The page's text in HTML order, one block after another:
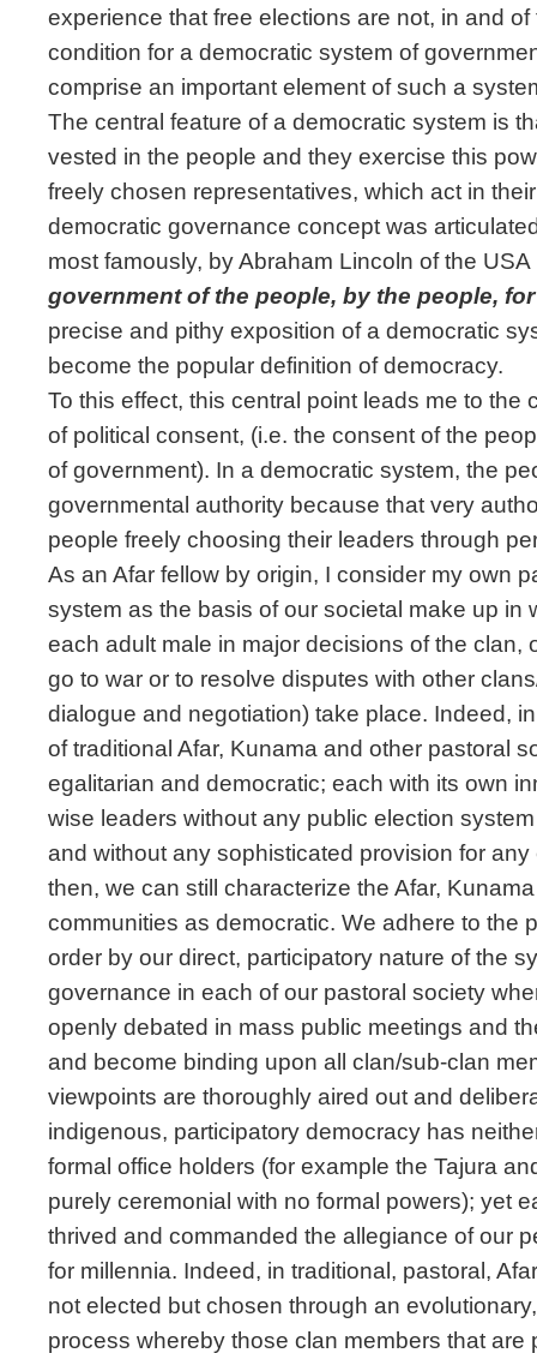
experience that free elections are not, in and
condition for a democratic system of
comprise an important element of such a
The central feature of a democratic system is
vested in the people and they exercise this
freely chosen representatives, which act in
democratic governance concept was
most famously, by Abraham Lincoln of the
government of the people, by the people,
precise and pithy exposition of a democratic
become the popular definition of democracy.
To this effect, this central point leads me to the
of political consent, (i.e. the consent of the
of government). In a democratic system, the
governmental authority because that very
people freely choosing their leaders through
As an Afar fellow by origin, I consider my own
system as the basis of our societal make up in
each adult male in major decisions of the clan,
go to war or to resolve disputes with other
dialogue and negotiation) take place. Indeed,
of traditional Afar, Kunama and other pastoral
egalitarian and democratic; each with its own
wise leaders without any public election
and without any sophisticated provision for
then, we can still characterize the Afar,
communities as democratic. We adhere to the
order by our direct, participatory nature of the
governance in each of our pastoral society
openly debated in mass public meetings and
and become binding upon all clan/sub-clan
viewpoints are thoroughly aired out and
indigenous, participatory democracy has
formal office holders (for example the Tajura
purely ceremonial with no formal powers); yet
thrived and commanded the allegiance of our
for millennia. Indeed, in traditional, pastoral,
not elected but chosen through an
process whereby those clan members that are